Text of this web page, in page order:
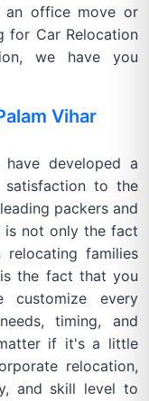
an office move or
for Car Relocation
we have you
Vihar
developed a
satisfaction to the
packers and
is not only the fact
families
the fact that you
every
timing, and
if it's a little
relocation,
and skill level to